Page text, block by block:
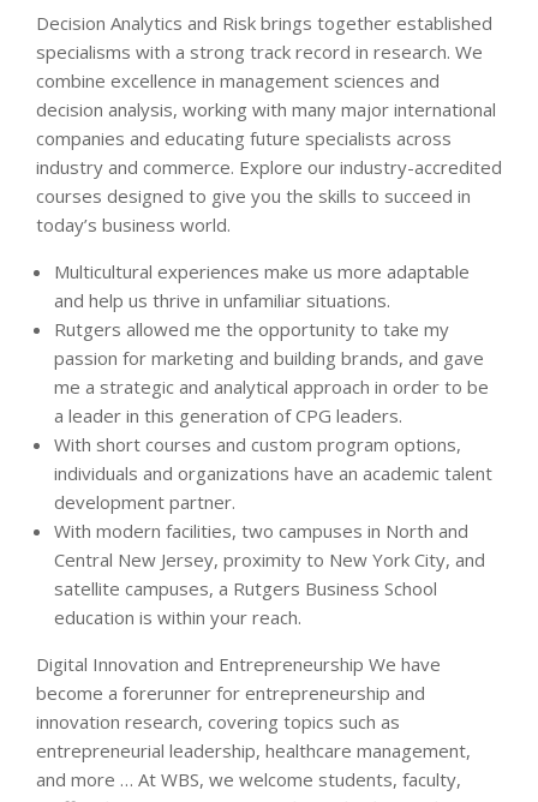
Decision Analytics and Risk brings together established
specialisms with a strong track record in research. We
combine excellence in management sciences and
decision analysis, working with many major international
companies and educating future specialists across
industry and commerce. Explore our industry-accredited
courses designed to give you the skills to succeed in
today’s business world.
Multicultural experiences make us more adaptable
and help us thrive in unfamiliar situations.
Rutgers allowed me the opportunity to take my
passion for marketing and building brands, and gave
me a strategic and analytical approach in order to be
a leader in this generation of CPG leaders.
With short courses and custom program options,
individuals and organizations have an academic talent
development partner.
With modern facilities, two campuses in North and
Central New Jersey, proximity to New York City, and
satellite campuses, a Rutgers Business School
education is within your reach.
Digital Innovation and Entrepreneurship We have
become a forerunner for entrepreneurship and
innovation research, covering topics such as
entrepreneurial leadership, healthcare management,
and more … At WBS, we welcome students, faculty,